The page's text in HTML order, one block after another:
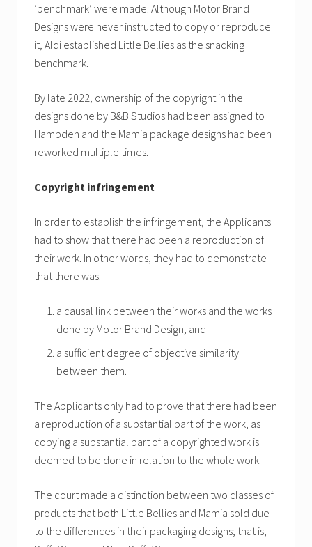
‘benchmark’ were made. Although Motor Brand
Designs were never instructed to copy or reproduce
it, Aldi established Little Bellies as the snacking
benchmark.
By late 2022, ownership of the copyright in the
designs done by B&B Studios had been assigned to
Hampden and the Mamia package designs had been
reworked multiple times.
Copyright infringement
In order to establish the infringement, the Applicants
had to show that there had been a reproduction of
their work. In other words, they had to demonstrate
that there was:
a causal link between their works and the works
done by Motor Brand Design; and
a sufficient degree of objective similarity
between them.
The Applicants only had to prove that there had been
a reproduction of a substantial part of the work, as
copying a substantial part of a copyrighted work is
deemed to be done in relation to the whole work.
The court made a distinction between two classes of
products that both Little Bellies and Mamia sold due
to the differences in their packaging designs; that is,